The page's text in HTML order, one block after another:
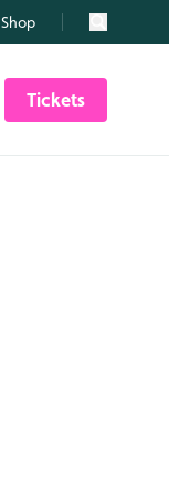
Shop Search
Tickets